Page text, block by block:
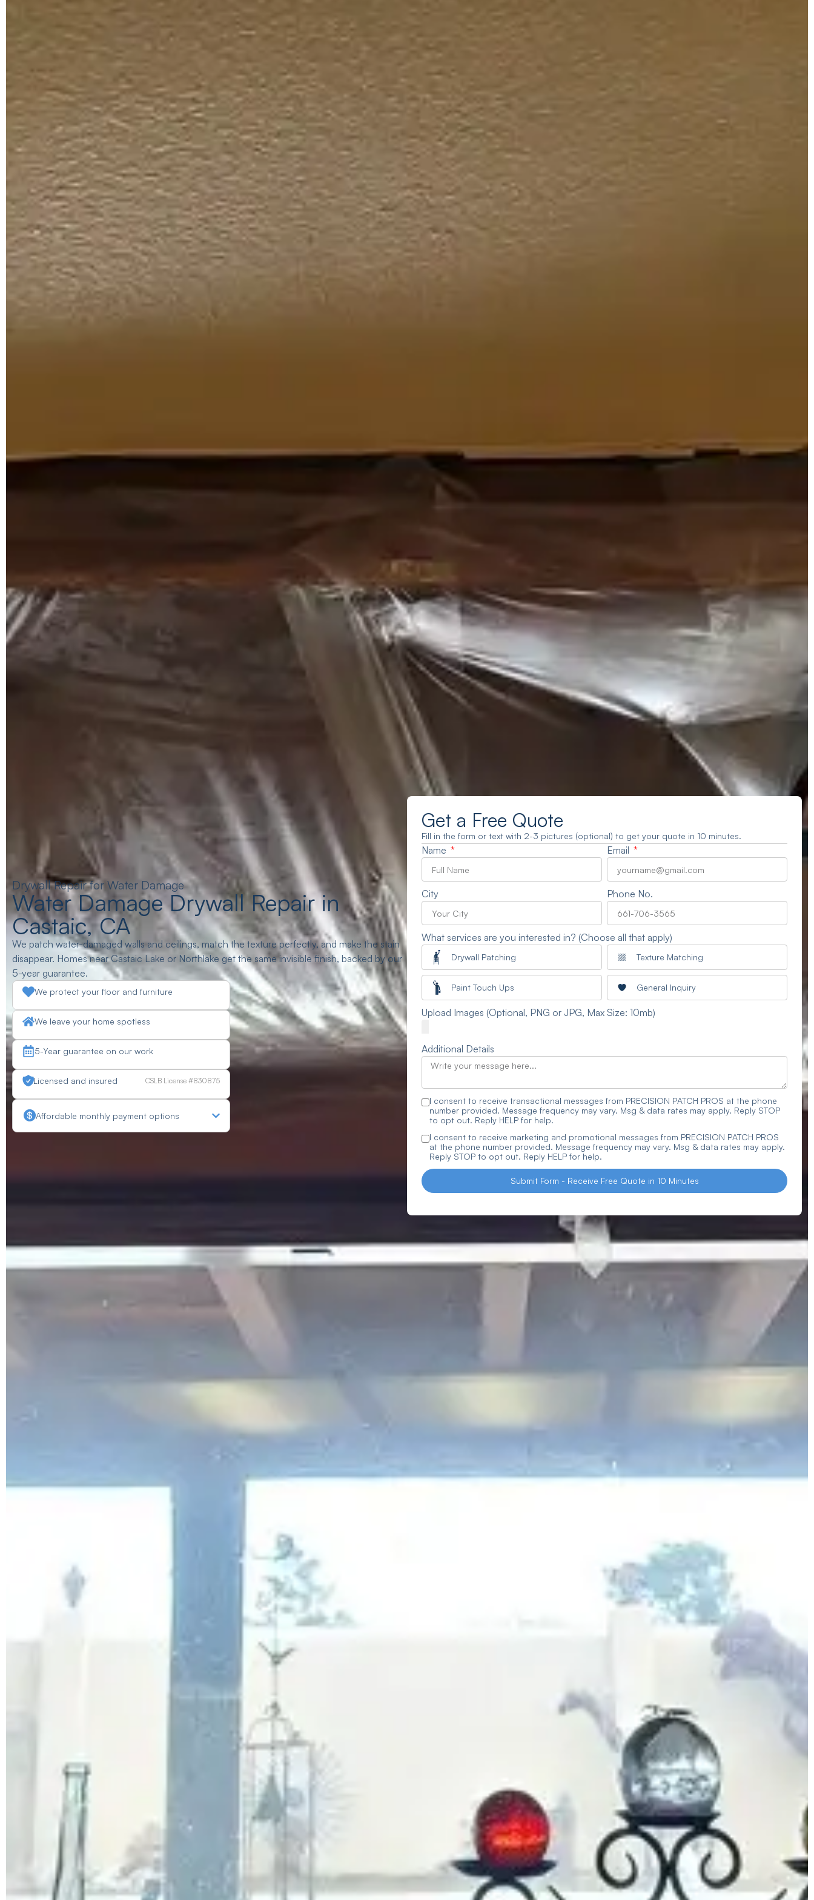
Drywall Repair for Water Damage
Water Damage Drywall Repair in
Castaic, CA
We patch water-damaged walls and ceilings, match the texture perfectly, and make the stain
disappear. Homes near Castaic Lake or Northlake get the same invisible finish, backed by our
5-year guarantee.
We protect your floor and furniture
We leave your home spotless
5-Year guarantee on our work
Licensed and insured CSLB License #830875
Affordable monthly payment options
Get a Free Quote
Fill in the form or text with 2-3 pictures (optional) to get your quote in 10 minutes.
Name Email
City Phone No.
What services are you interested in? (Choose all that apply)
Drywall Patching Texture Matching
Paint Touch Ups General Inquiry
Upload Images (Optional, PNG or JPG, Max Size: 10mb)
Additional Details
I consent to receive transactional messages from PRECISION PATCH PROS at the phone
number provided. Message frequency may vary. Msg & data rates may apply. Reply STOP
to opt out. Reply HELP for help.
I consent to receive marketing and promotional messages from PRECISION PATCH PROS
at the phone number provided. Message frequency may vary. Msg & data rates may apply.
Reply STOP to opt out. Reply HELP for help.
Submit Form - Receive Free Quote in 10 Minutes